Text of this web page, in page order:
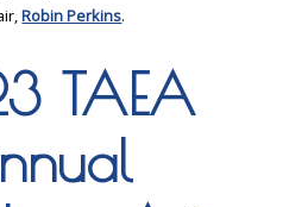
Robin Perkins.
TAEA